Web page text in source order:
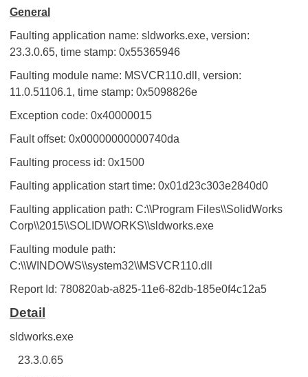
General
Faulting application name: sldworks.exe, version:
23.3.0.65, time stamp: 0x55365946
Faulting module name: MSVCR110.dll, version:
11.0.51106.1, time stamp: 0x5098826e
Exception code: 0x40000015
Fault offset: 0x00000000000740da
Faulting process id: 0x1500
Faulting application start time: 0x01d23c303e2840d0
Faulting application path: C:\\Program Files\\SolidWorks
Corp\\2015\\SOLIDWORKS\\sldworks.exe
Faulting module path:
C:\\WINDOWS\\system32\\MSVCR110.dll
Report Id: 780820ab-a825-11e6-82db-185e0f4c12a5
Detail
sldworks.exe
23.3.0.65